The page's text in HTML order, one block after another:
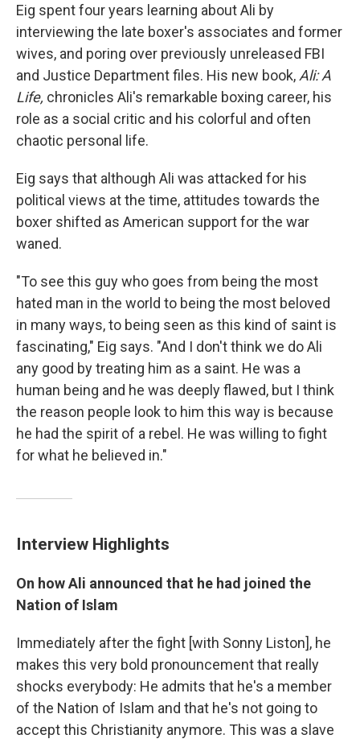
Eig spent four years learning about Ali by
interviewing the late boxer's associates and former
wives, and poring over previously unreleased FBI
and Justice Department files. His new book,Ali: A
Life, chronicles Ali's remarkable boxing career, his
role as a social critic and his colorful and often
chaotic personal life.
Eig says that although Ali was attacked for his
political views at the time, attitudes towards the
boxer shifted as American support for the war
waned.
"To see this guy who goes from being the most
hated man in the world to being the most beloved
in many ways, to being seen as this kind of saint is
fascinating," Eig says. "And I don't think we do Ali
any good by treating him as a saint. He was a
human being and he was deeply flawed, but I think
the reason people look to him this way is because
he had the spirit of a rebel. He was willing to fight
for what he believed in."
Interview Highlights
On how Ali announced that he had joined the
Nation of Islam
Immediately after the fight [with Sonny Liston], he
makes this very bold pronouncement that really
shocks everybody: He admits that he's a member
of the Nation of Islam and that he's not going to
accept this Christianity anymore. This was a slave